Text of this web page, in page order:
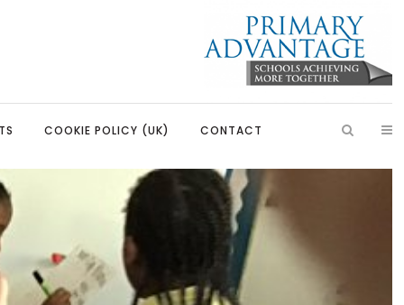
Introduction
Learning, Development and
Partnerships
Citizenship
COOKIE POLICY (UK) CONTACT